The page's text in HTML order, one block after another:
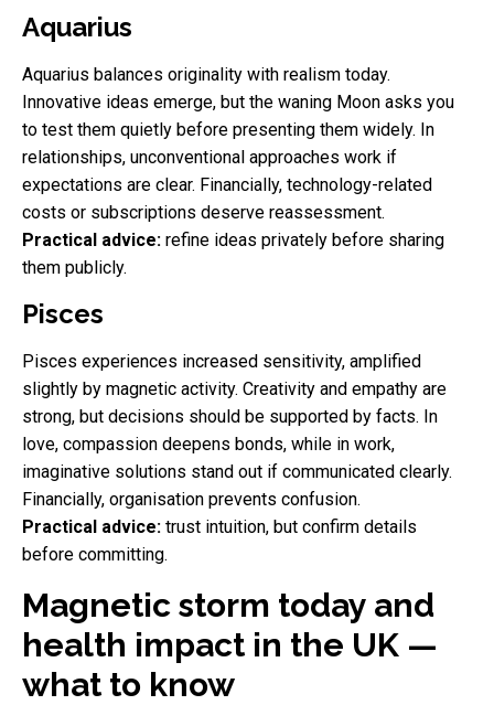
Aquarius
Aquarius balances originality with realism today.
Innovative ideas emerge, but the waning Moon asks you
to test them quietly before presenting them widely. In
relationships, unconventional approaches work if
expectations are clear. Financially, technology-related
costs or subscriptions deserve reassessment.
Practical advice: refine ideas privately before sharing
them publicly.
Pisces
Pisces experiences increased sensitivity, amplified
slightly by magnetic activity. Creativity and empathy are
strong, but decisions should be supported by facts. In
love, compassion deepens bonds, while in work,
imaginative solutions stand out if communicated clearly.
Financially, organisation prevents confusion.
Practical advice: trust intuition, but confirm details
before committing.
Magnetic storm today and
health impact in the UK —
what to know